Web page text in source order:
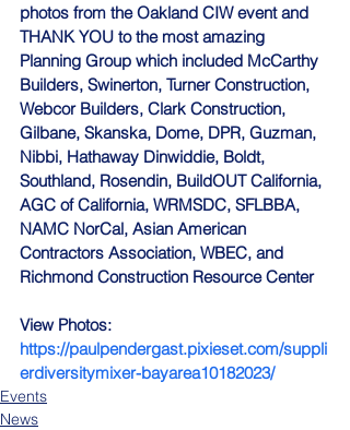
photos from the Oakland CIW event and
THANK YOU to the most amazing
Planning Group which included McCarthy
Builders, Swinerton, Turner Construction,
Webcor Builders, Clark Construction,
Gilbane, Skanska, Dome, DPR, Guzman,
Nibbi, Hathaway Dinwiddie, Boldt,
Southland, Rosendin, BuildOUT California,
AGC of California, WRMSDC, SFLBBA,
NAMC NorCal, Asian American
Contractors Association, WBEC, and
Richmond Construction Resource Center
View Photos:
https://paulpendergast.pixieset.com/suppli
erdiversitymixer-bayarea10182023/
Events
News